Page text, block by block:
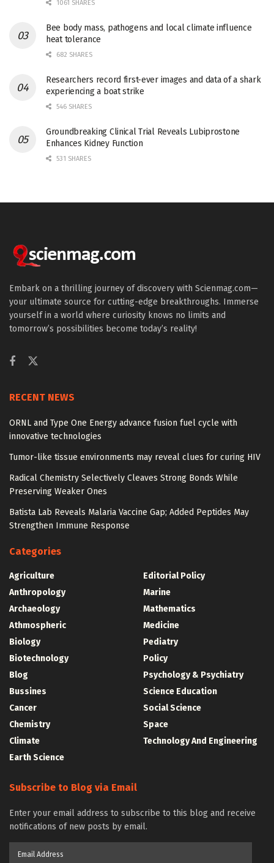
1061 SHARES
Bee body mass, pathogens and local climate influence
heat tolerance
682 SHARES
Researchers record first-ever images and data of a shark
experiencing a boat strike
546 SHARES
Groundbreaking Clinical Trial Reveals Lubiprostone
Enhances Kidney Function
531 SHARES
Embark on a thrilling journey of discovery with Scienmag.com—
your ultimate source for cutting-edge breakthroughs. Immerse
yourself in a world where curiosity knows no limits and
tomorrow’s possibilities become today’s reality!
RECENT NEWS
ORNL and Type One Energy advance fusion fuel cycle with
innovative technologies
Tumor-like tissue environments may reveal clues for curing HIV
Radical Chemistry Selectively Cleaves Strong Bonds While
Preserving Weaker Ones
Batista Lab Reveals Malaria Vaccine Gap; Added Peptides May
Strengthen Immune Response
Categories
Agriculture
Anthropology
Archaeology
Athmospheric
Biology
Biotechnology
Blog
Bussines
Cancer
Chemistry
Climate
Earth Science
Editorial Policy
Marine
Mathematics
Medicine
Pediatry
Policy
Psychology & Psychiatry
Science Education
Social Science
Space
Technology And Engineering
Subscribe to Blog via Email
Enter your email address to subscribe to this blog and receive
notifications of new posts by email.